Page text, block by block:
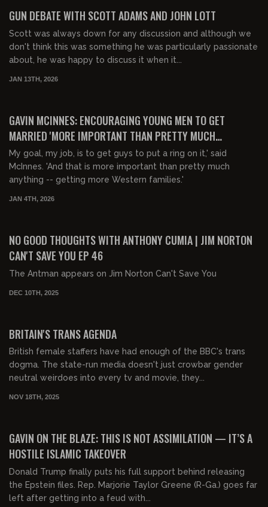
GUN DEBATE WITH SCOTT ADAMS AND JOHN LOTT
Scott was always down for any discussion and although we
don't think this was something he was particularly passionate
about, he was happy to discuss it when it...
JAN 13TH, 2026
GAVIN MCINNES: ENCOURAGING YOUNG MEN TO GET
MARRIED 'MORE IMPORTANT THAN PRETTY MUCH
ANYTHING'
My goal, my job, is to get guys to put a ring on it,' said
McInnes. 'And that is more important than pretty much
anything -- getting more Western families.'
JAN 4TH, 2026
NO GOOD THOUGHTS WITH ANTHONY CUMIA | JIM NORTON
CAN'T SAVE YOU EP 46
The Antman appears on Jim Norton Can't Save You
DEC 10TH, 2025
BRITAIN'S TRANS AGENDA
British female staffers have had enough of the BBC's trans
dogma. The state-run media doesn't just crowbar gender
neutral weirdoes into every tv and movie, they...
NOV 18TH, 2025
GAVIN ON THE BLAZE: THIS IS NOT ASSIMILATION — IT’S A
HOSTILE ISLAMIC TAKEOVER
Donald Trump finally puts his full support behind releasing
the Epstein files. Rep. Marjorie Taylor Greene (R-Ga.) goes far
left after getting into a feud with...